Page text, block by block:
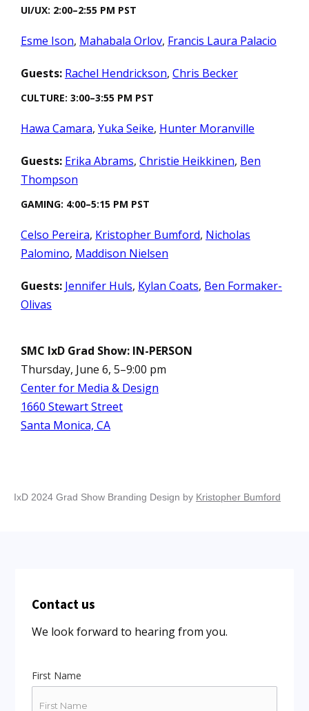
UI/UX: 2:00–2:55 PM PST
Esme Ison, Mahabala Orlov, Francis Laura Palacio
Guests: Rachel Hendrickson, Chris Becker
CULTURE: 3:00–3:55 PM PST
Hawa Camara, Yuka Seike, Hunter Moranville
Guests: Erika Abrams, Christie Heikkinen, Ben
Thompson
GAMING: 4:00–5:15 PM PST
Celso Pereira, Kristopher Bumford, Nicholas
Palomino, Maddison Nielsen
Guests: Jennifer Huls, Kylan Coats, Ben Formaker-
Olivas
SMC IxD Grad Show: IN-PERSON
Thursday, June 6, 5–9:00 pm
Center for Media & Design
1660 Stewart Street
Santa Monica, CA
IxD 2024 Grad Show Branding Design by Kristopher Bumford
Contact us
We look forward to hearing from you.
First Name